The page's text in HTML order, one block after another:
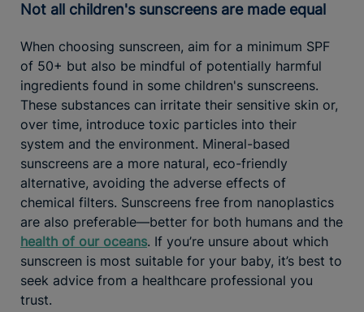
Not all children's sunscreens are made equal
When choosing sunscreen, aim for a minimum SPF
of 50+ but also be mindful of potentially harmful
ingredients found in some children's sunscreens.
These substances can irritate their sensitive skin or,
over time, introduce toxic particles into their
system and the environment. Mineral-based
sunscreens are a more natural, eco-friendly
alternative, avoiding the adverse effects of
chemical filters. Sunscreens free from nanoplastics
are also preferable—better for both humans and the
health of our oceans. If you’re unsure about which
sunscreen is most suitable for your baby, it’s best to
seek advice from a healthcare professional you
trust.